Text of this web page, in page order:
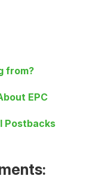
from?
EPC
Postbacks